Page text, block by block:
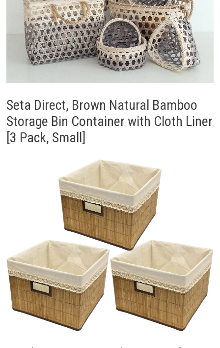
Seta Direct, Brown Natural Bamboo
Storage Bin Container with Cloth Liner
[3 Pack, Small]